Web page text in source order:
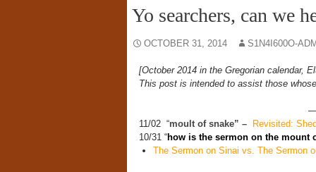
Yo searchers, can we
OCTOBER 31, 2014 S1N4I600O-
[October 2014 in the Gregorian calendar,
This post is intended to assist those
11/02 “moult of snake” –
Revisited:
10/31 “how is the sermon on the mount
The Sermon on Sinai vs. The Sermon